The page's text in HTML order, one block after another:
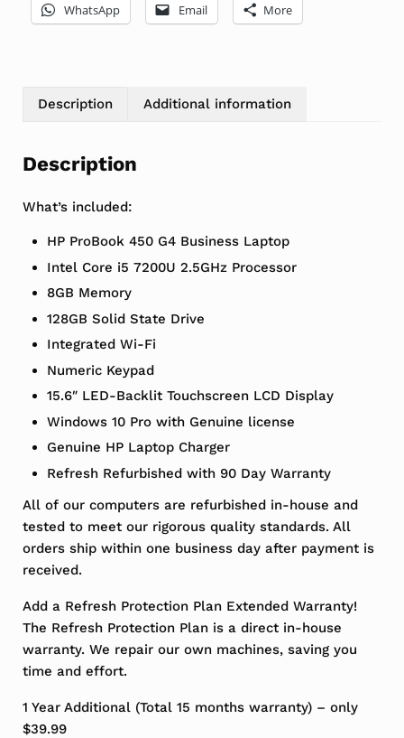
WhatsApp Email More
Description Additional information
Description
What’s included:
HP ProBook 450 G4 Business Laptop
Intel Core i5 7200U 2.5GHz Processor
8GB Memory
128GB Solid State Drive
Integrated Wi-Fi
Numeric Keypad
15.6″ LED-Backlit Touchscreen LCD Display
Windows 10 Pro with Genuine license
Genuine HP Laptop Charger
Refresh Refurbished with 90 Day Warranty
All of our computers are refurbished in-house and
tested to meet our rigorous quality standards. All
orders ship within one business day after payment is
received.
Add a Refresh Protection Plan Extended Warranty!
The Refresh Protection Plan is a direct in-house
warranty. We repair our own machines, saving you
time and effort.
1 Year Additional (Total 15 months warranty) – only
$39.99